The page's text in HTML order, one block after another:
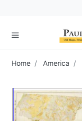
Home America